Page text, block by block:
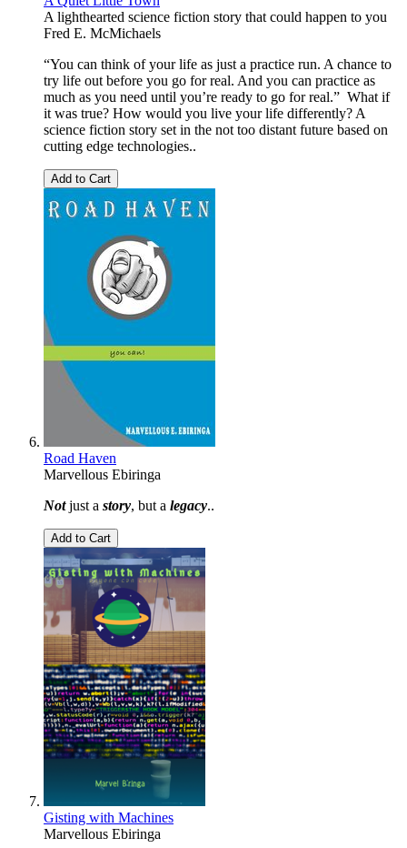
A lighthearted science fiction story that could happen to you
Fred E. McMichaels
“You can think of your life as just a practice run. A chance to
try life out before you go for real. And you can practice as
much as you need until you’re ready to go for real.” What if
it was true? How would you live your life differently? A
science fiction story set in the not too distant future based on
cutting edge technologies..
Add to Cart
Road Haven
Marvellous Ebiringa
Notjust a story, but a legacy..
Add to Cart
Gisting with Machines
Marvellous Ebiringa